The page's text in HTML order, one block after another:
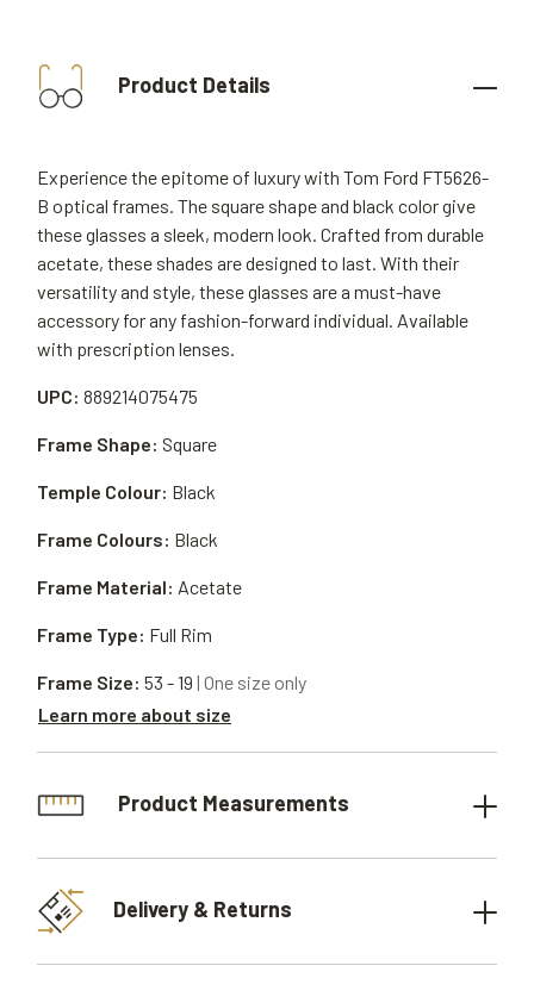
Product Details
Experience the epitome of luxury with Tom Ford FT5626-
B optical frames. The square shape and black color give
these glasses a sleek, modern look. Crafted from durable
acetate, these shades are designed to last. With their
versatility and style, these glasses are a must-have
accessory for any fashion-forward individual. Available
with prescription lenses.
UPC: 889214075475
Frame Material: Acetate
Frame Shape: Square
Frame Type: Full Rim
Temple Colour: Black
Frame Size: 53 - 19 | One size only
Learn more about size
Frame Colours: Black
Product Measurements
Delivery & Returns